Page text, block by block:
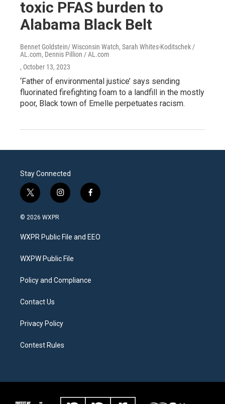
toxic PFAS burden to
Alabama Black Belt
Bennet Goldstein/ Wisconsin Watch, Sarah Whites-Koditschek /
AL.com, Dennis Pillion / AL.com
, October 13, 2023
‘Father of environmental justice’ says sending
fluorinated firefighting foam to a landfill in the mostly
poor, Black town of Emelle perpetuates racism.
Stay Connected
t
w
i
t
e
i
n
a
g
a
f
a
b
o
© 2026 WXPR
WXPR Public File and EEO
WXPW Public File
Policy and Compliance
Contact Us
Privacy Policy
Contest Rules